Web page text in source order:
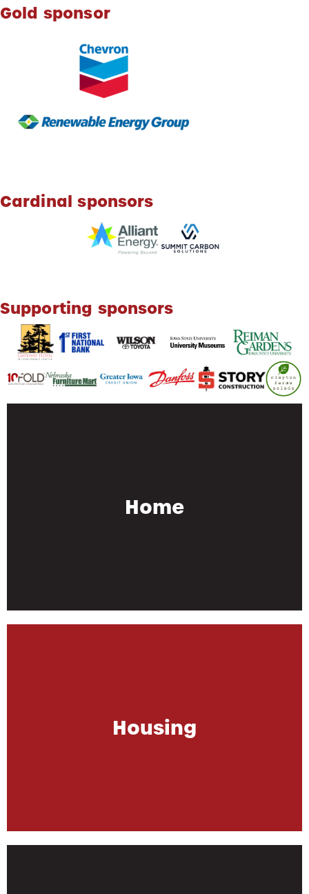
Gold sponsor
Cardinal sponsors
Supporting sponsors
Home
Housing